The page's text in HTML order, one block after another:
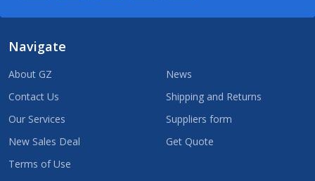
Navigate
About GZ
Contact Us
Our Services
New Sales Deal
Terms of Use
News
Shipping and Returns
Suppliers form
Get Quote